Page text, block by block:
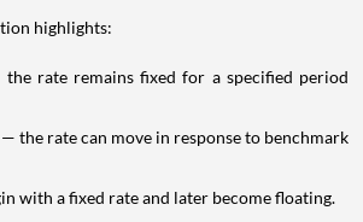
highlights:
rate remains fixed for a specified period
the rate can move in response to benchmark
with a fixed rate and later become floating.